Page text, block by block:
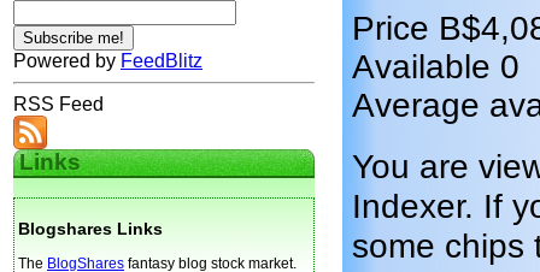
Powered by FeedBlitz
RSS Feed
Links
Blogshares Links
The BlogShares fantasy blog stock market.
Price
Available 0
Average
You are
Indexer. If
some